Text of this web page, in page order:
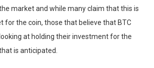
market and while many claim that this is
for the coin, those that believe that BTC
at holding their investment for the
is anticipated.